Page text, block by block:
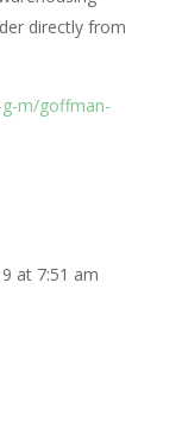
directly from
m/goffman-
at 7:51 am